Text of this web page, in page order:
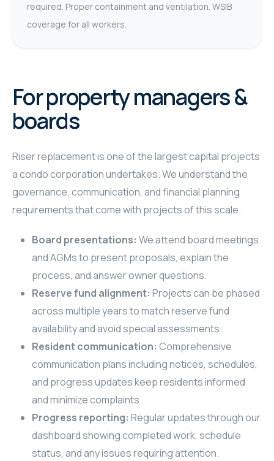
required. Proper containment and ventilation. WSIB
coverage for all workers.
For property managers &
boards
Riser replacement is one of the largest capital projects
a condo corporation undertakes. We understand the
governance, communication, and financial planning
requirements that come with projects of this scale.
Board presentations: We attend board meetings
and AGMs to present proposals, explain the
process, and answer owner questions.
Reserve fund alignment: Projects can be phased
across multiple years to match reserve fund
availability and avoid special assessments.
Resident communication: Comprehensive
communication plans including notices, schedules,
and progress updates keep residents informed
and minimize complaints.
Progress reporting: Regular updates through our
dashboard showing completed work, schedule
status, and any issues requiring attention.